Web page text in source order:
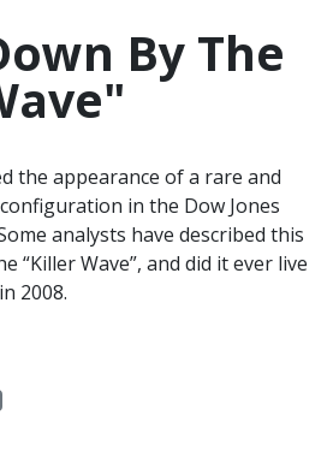
By The
the appearance of a rare and
in the Dow Jones
analysts have described this
“Killer Wave”, and did it ever live
2008.